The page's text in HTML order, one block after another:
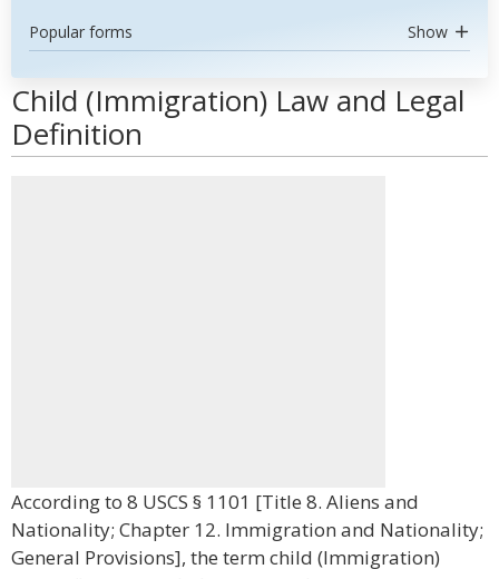
Popular forms Show
Child (Immigration) Law and Legal
Definition
According to 8 USCS § 1101 [Title 8. Aliens and
Nationality; Chapter 12. Immigration and Nationality;
General Provisions], the term child (Immigration)